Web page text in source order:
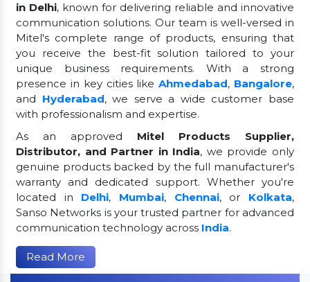
in Delhi, known for delivering reliable and innovative
communication solutions. Our team is well-versed in
Mitel's complete range of products, ensuring that
you receive the best-fit solution tailored to your
unique business requirements. With a strong
presence in key cities likeAhmedabad, Bangalore,
and Hyderabad, we serve a wide customer base
with professionalism and expertise.
As an approved Mitel Products Supplier,
Distributor, and Partner in India, we provide only
genuine products backed by the full manufacturer's
warranty and dedicated support. Whether you're
located in Delhi, Mumbai, Chennai, or Kolkata,
Sanso Networks is your trusted partner for advanced
communication technology across India.
Read More